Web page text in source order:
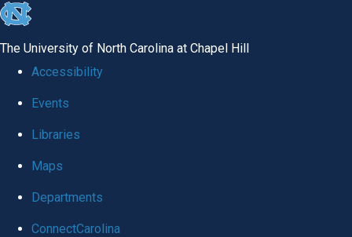
skip
global
The University of North Carolina at Chapel Hill
Accessibility
Events
Libraries
Maps
Departments
ConnectCarolina